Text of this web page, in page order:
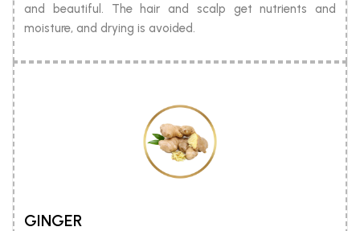
and beautiful. The hair and scalp get nutrients and
moisture, and drying is avoided.
GINGER